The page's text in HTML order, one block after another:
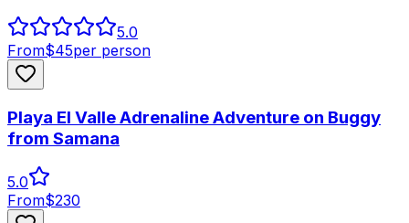
5.0
From$45per person
Playa El Valle Adrenaline Adventure on Buggy
from Samana
5.0
From$230